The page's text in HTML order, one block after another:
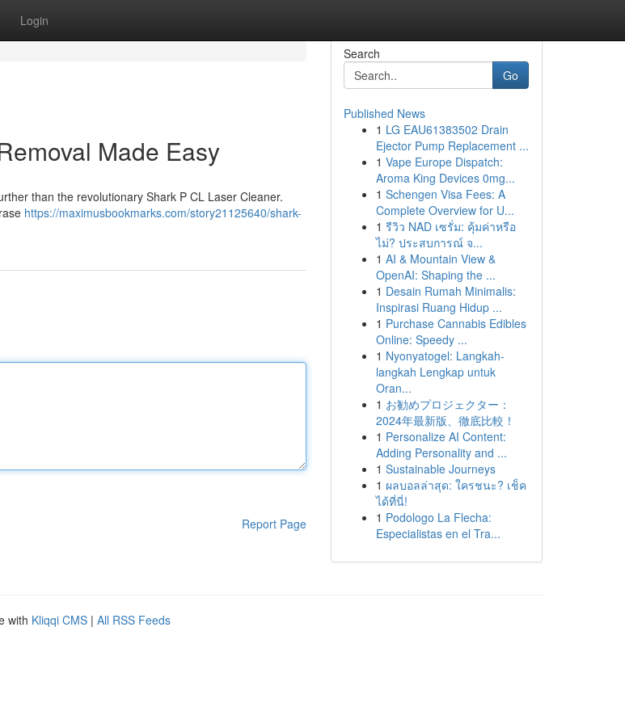
Login
Made Easy
than the revolutionary Shark P CL Laser Cleaner.
https://maximusbookmarks.com/story21125640/shark-
Report Page
Search
Go
Published News
1 LG EAU61383502 Drain
Ejector Pump Replacement ...
1 Vape Europe Dispatch:
Aroma King Devices 0mg...
1 Schengen Visa Fees: A
Complete Overview for U...
1 รีวิว NAD เซรั่ม: คุ้มค่าหรือ
ไม่? ประสบการณ์ จ...
1 AI & Mountain View &
OpenAI: Shaping the ...
1 Desain Rumah Minimalis:
Inspirasi Ruang Hidup ...
1 Purchase Cannabis Edibles
Online: Speedy ...
1 Nyonyatogel: Langkah-
langkah Lengkap untuk
Oran...
1 お勧めプロジェクター：
2024年最新版、徹底比較！
1 Personalize AI Content:
Adding Personality and ...
1 Sustainable Journeys
1 ผลบอลล่าสุด: ใครชนะ? เช็ค
ได้ที่นี่!
1 Podologo La Flecha:
Especialistas en el Tra...
with Kliqqi CMS | All RSS Feeds